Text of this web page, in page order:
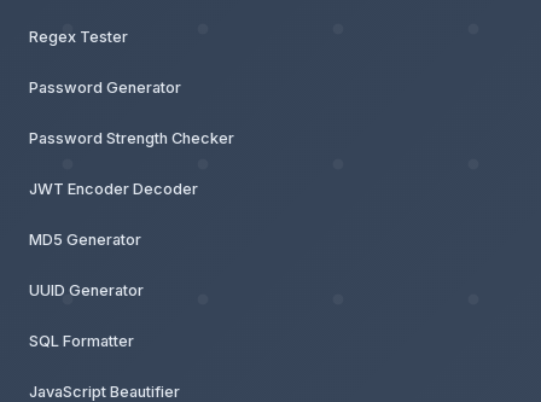
Regex Tester
Password Generator
Password Strength Checker
JWT Encoder Decoder
MD5 Generator
UUID Generator
SQL Formatter
JavaScript Beautifier